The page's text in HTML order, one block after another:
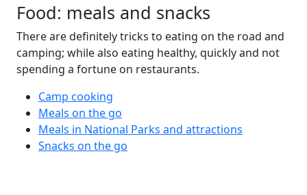
Food: meals and snacks
There are definitely tricks to eating on the road and
camping; while also eating healthy, quickly and not
spending a fortune on restaurants.
Camp cooking
Meals on the go
Meals in National Parks and attractions
Snacks on the go